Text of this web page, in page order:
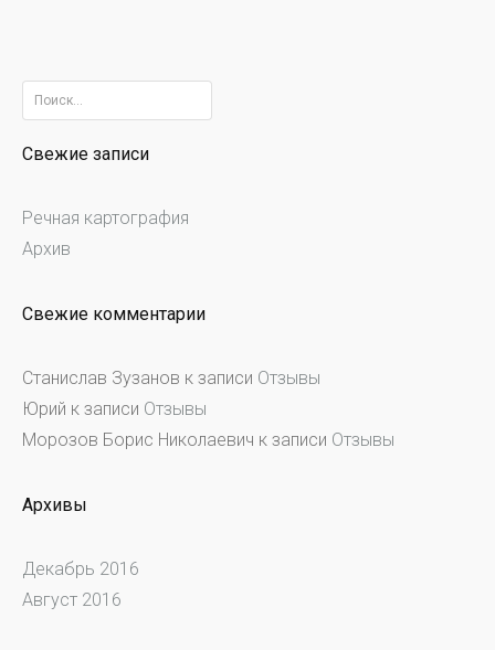
Найти:
Свежие записи
Речная картография
Архив
Свежие комментарии
Станислав Зузанов к записи Отзывы
Юрий к записи Отзывы
Морозов Борис Николаевич к записи Отзывы
Архивы
Декабрь 2016
Август 2016